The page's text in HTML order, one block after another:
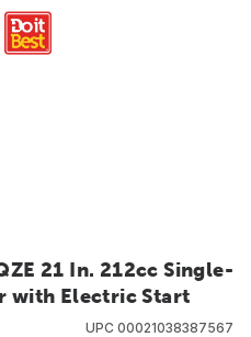
21 In. 212cc Single-
with Electric Start
UPC 00021038387567